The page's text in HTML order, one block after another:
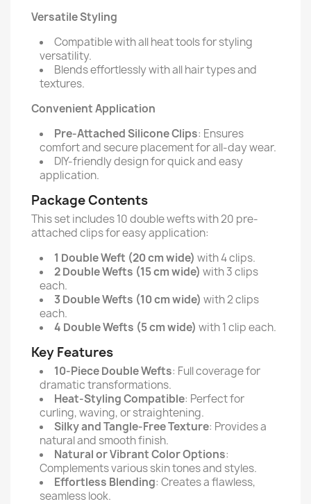
Versatile Styling
Compatible with all heat tools for styling
versatility.
Blends effortlessly with all hair types and
textures.
Convenient Application
Pre-Attached Silicone Clips: Ensures
comfort and secure placement for all-day wear.
DIY-friendly design for quick and easy
application.
Package Contents
This set includes 10 double wefts with 20 pre-
attached clips for easy application:
1 Double Weft (20 cm wide) with 4 clips.
2 Double Wefts (15 cm wide) with 3 clips
each.
3 Double Wefts (10 cm wide) with 2 clips
each.
4 Double Wefts (5 cm wide) with 1 clip each.
Key Features
10-Piece Double Wefts: Full coverage for
dramatic transformations.
Heat-Styling Compatible: Perfect for
curling, waving, or straightening.
Silky and Tangle-Free Texture: Provides a
natural and smooth finish.
Natural or Vibrant Color Options:
Complements various skin tones and styles.
Effortless Blending: Creates a flawless,
seamless look.